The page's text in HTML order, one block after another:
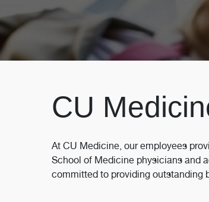
CU
At CU Medicine, our employees
School of Medicine physicians and
committed to providing outstanding